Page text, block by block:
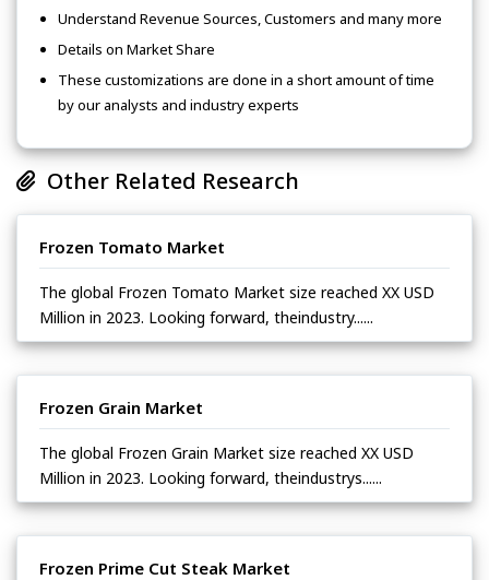
Understand Revenue Sources, Customers and many more
Details on Market Share
These customizations are done in a short amount of time
by our analysts and industry experts
Other Related Research
Frozen Tomato Market
The global Frozen Tomato Market size reached XX USD
Million in 2023. Looking forward, theindustry......
Frozen Grain Market
The global Frozen Grain Market size reached XX USD
Million in 2023. Looking forward, theindustrys......
Frozen Prime Cut Steak Market